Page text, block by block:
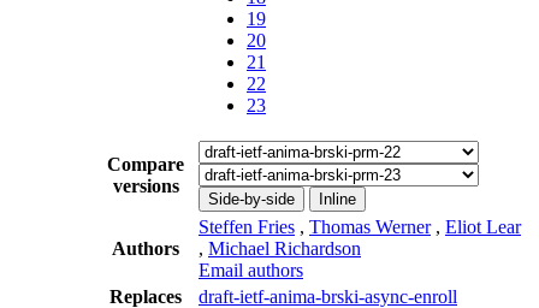
19
20
21
22
23
Compare
versions
Side-by-side Inline
Authors
Steffen Fries , Thomas Werner , Eliot Lear
, Michael Richardson
Email authors
Replaces
draft-ietf-anima-brski-async-enroll